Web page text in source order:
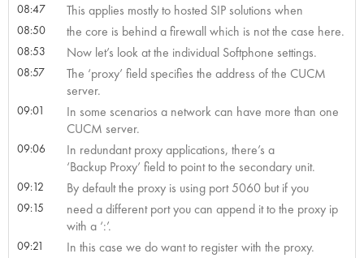
08:47 This applies mostly to hosted SIP solutions when
08:50 the core is behind a firewall which is not the case here.
08:53 Now let’s look at the individual Softphone settings.
08:57
The ‘proxy’ field specifies the address of the CUCM
server.
09:01
In some scenarios a network can have more than one
CUCM server.
09:06
In redundant proxy applications, there’s a
‘Backup Proxy’ field to point to the secondary unit.
09:12 By default the proxy is using port 5060 but if you
09:15
need a different port you can append it to the proxy ip
with a ‘:’.
09:21 In this case we do want to register with the proxy.